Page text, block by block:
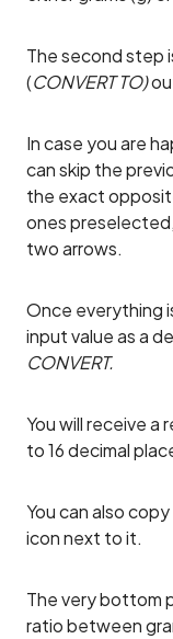
The second step
(CONVERT TO)
In case you are
can skip the
the exact
ones
two arrows.
Once everything
input value as a
CONVERT.
You will receive a
to 16 decimal
You can also
icon next to it.
The very bottom
ratio between